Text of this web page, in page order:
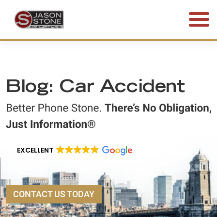
Blog: Car Accident
EXCELLENT
CONTACT US TODAY